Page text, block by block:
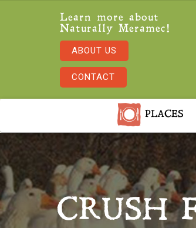
Learn more about
Naturally Meramec!
ABOUT US
CONTACT
PLACES
CRUSH